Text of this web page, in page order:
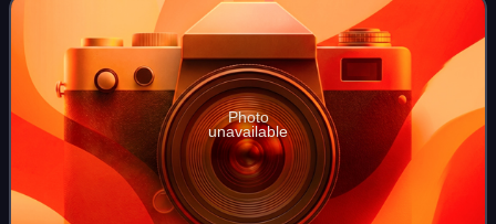
Photo
unavailable